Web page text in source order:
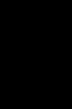
macro lens,